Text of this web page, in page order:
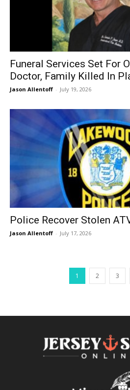
Funeral Services Set For
Doctor, Family Killed In
Jason Allentoff - July 19, 2026
Police Recover Stolen
Jason Allentoff - July 17, 2026
1 2 3